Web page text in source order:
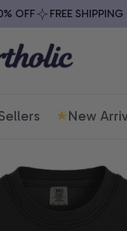
FREE SHIPPING
New